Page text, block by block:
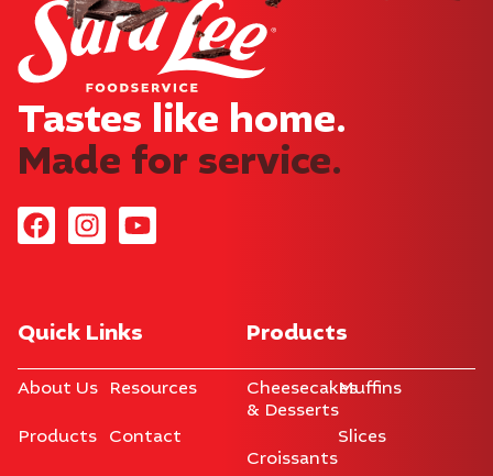
Tastes like home.​
Made for service.
Quick Links
About Us
Products
Resources
Contact
Products
Cheesecakes
& Desserts
Croissants
Muffins
Slices